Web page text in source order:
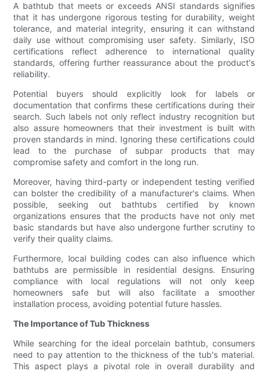
A bathtub that meets or exceeds ANSI standards signifies
that it has undergone rigorous testing for durability, weight
tolerance, and material integrity, ensuring it can withstand
daily use without compromising user safety. Similarly, ISO
certifications reflect adherence to international quality
standards, offering further reassurance about the product's
reliability.
Potential buyers should explicitly look for labels or
documentation that confirms these certifications during their
search. Such labels not only reflect industry recognition but
also assure homeowners that their investment is built with
proven standards in mind. Ignoring these certifications could
lead to the purchase of subpar products that may
compromise safety and comfort in the long run.
Moreover, having third-party or independent testing verified
can bolster the credibility of a manufacturer's claims. When
possible, seeking out bathtubs certified by known
organizations ensures that the products have not only met
basic standards but have also undergone further scrutiny to
verify their quality claims.
Furthermore, local building codes can also influence which
bathtubs are permissible in residential designs. Ensuring
compliance with local regulations will not only keep
homeowners safe but will also facilitate a smoother
installation process, avoiding potential future hassles.
The Importance of Tub Thickness
While searching for the ideal porcelain bathtub, consumers
need to pay attention to the thickness of the tub's material.
This aspect plays a pivotal role in overall durability and